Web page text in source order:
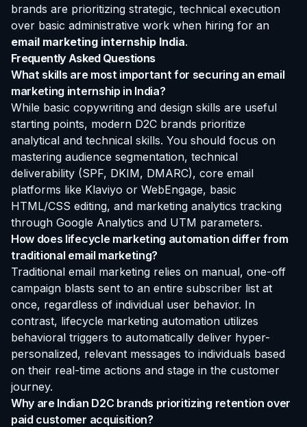
brands are prioritizing strategic, technical execution
over basic administrative work when hiring for an
email marketing internship India.
Frequently Asked Questions
What skills are most important for securing an email
marketing internship in India?
While basic copywriting and design skills are useful
starting points, modern D2C brands prioritize
analytical and technical skills. You should focus on
mastering audience segmentation, technical
deliverability (SPF, DKIM, DMARC), core email
platforms like Klaviyo or WebEngage, basic
HTML/CSS editing, and marketing analytics tracking
through Google Analytics and UTM parameters.
How does lifecycle marketing automation differ from
traditional email marketing?
Traditional email marketing relies on manual, one-off
campaign blasts sent to an entire subscriber list at
once, regardless of individual user behavior. In
contrast, lifecycle marketing automation utilizes
behavioral triggers to automatically deliver hyper-
personalized, relevant messages to individuals based
on their real-time actions and stage in the customer
journey.
Why are Indian D2C brands prioritizing retention over
paid customer acquisition?